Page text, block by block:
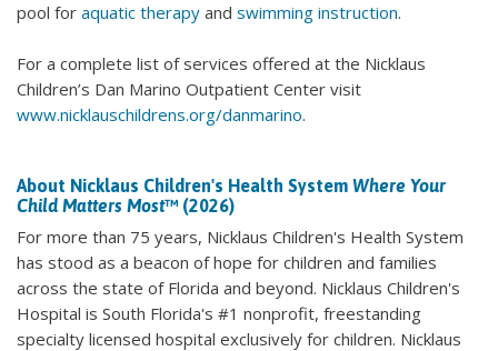
pool for aquatic therapy and swimming instruction.
For a complete list of services offered at the Nicklaus
Children’s Dan Marino Outpatient Center visit
www.nicklauschildrens.org/danmarino.
About Nicklaus Children's Health System Where Your
Child Matters Most™ (2026)
For more than 75 years, Nicklaus Children's Health System
has stood as a beacon of hope for children and families
across the state of Florida and beyond. Nicklaus Children's
Hospital is South Florida's #1 nonprofit, freestanding
specialty licensed hospital exclusively for children. Nicklaus